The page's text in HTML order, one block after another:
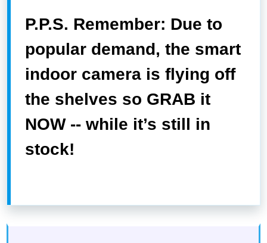
P.P.S. Remember: Due to
popular demand, the smart
indoor camera is flying off
the shelves so GRAB it
NOW -- while it’s still in
stock!